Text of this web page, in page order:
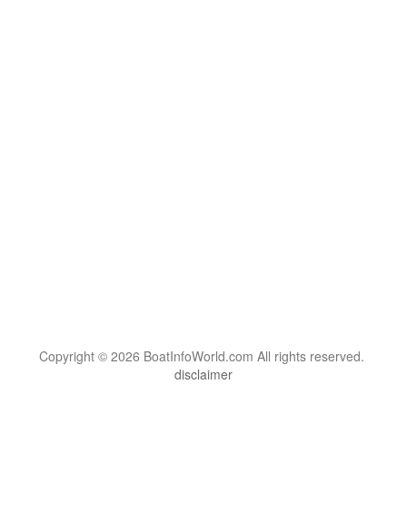
Copyright © 2026 BoatInfoWorld.com All rights reserved.
disclaimer